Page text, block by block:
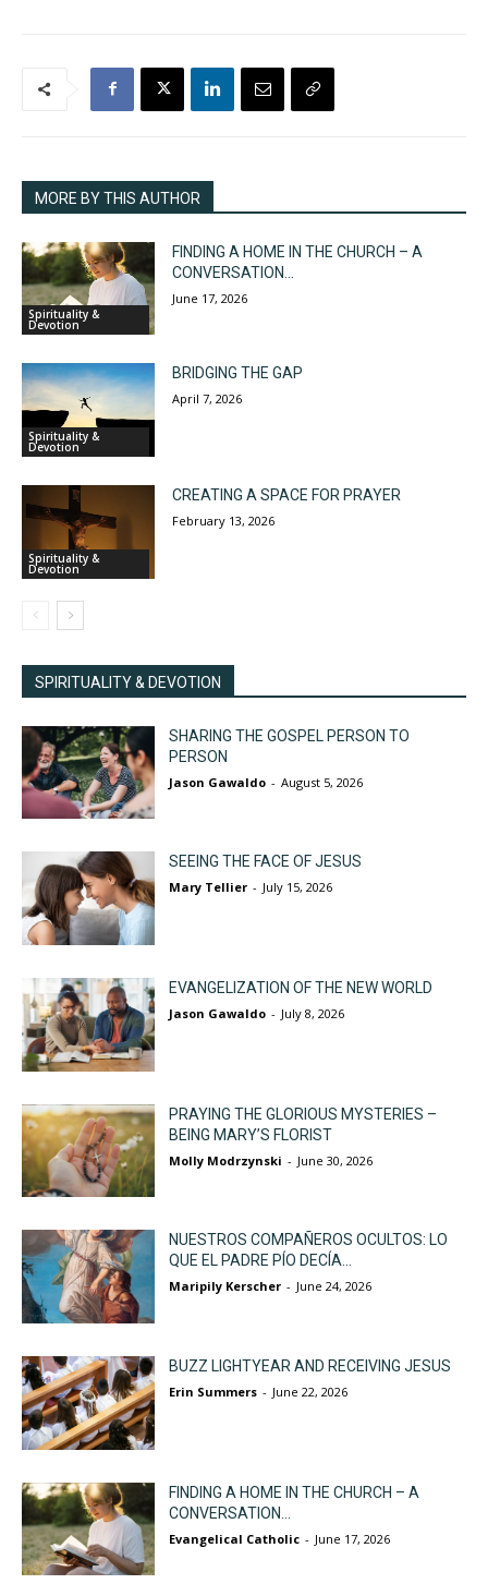
MORE BY THIS AUTHOR
Spirituality &
Devotion
FINDING A HOME IN THE CHURCH – A
CONVERSATION...
June 17, 2026
Spirituality &
Devotion
BRIDGING THE GAP
April 7, 2026
Spirituality &
Devotion
CREATING A SPACE FOR PRAYER
February 13, 2026
SPIRITUALITY & DEVOTION
SHARING THE GOSPEL PERSON TO
PERSON
Jason Gawaldo - August 5, 2026
SEEING THE FACE OF JESUS
Mary Tellier - July 15, 2026
EVANGELIZATION OF THE NEW WORLD
Jason Gawaldo - July 8, 2026
PRAYING THE GLORIOUS MYSTERIES –
BEING MARY’S FLORIST
Molly Modrzynski - June 30, 2026
NUESTROS COMPAÑEROS OCULTOS: LO
QUE EL PADRE PÍO DECÍA...
Maripily Kerscher - June 24, 2026
BUZZ LIGHTYEAR AND RECEIVING JESUS
Erin Summers - June 22, 2026
FINDING A HOME IN THE CHURCH – A
CONVERSATION...
Evangelical Catholic - June 17, 2026